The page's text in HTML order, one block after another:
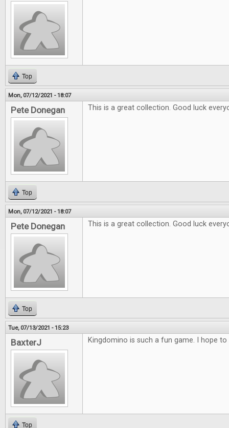
Top
Mon, 07/12/2021 - 18:07
Pete Donegan This is a great collection. Good luck
Top
Mon, 07/12/2021 - 18:07
Pete Donegan This is a great collection. Good luck
Top
Tue, 07/13/2021 - 15:23
BaxterJ Kingdomino is such a fun game. I hope
Top